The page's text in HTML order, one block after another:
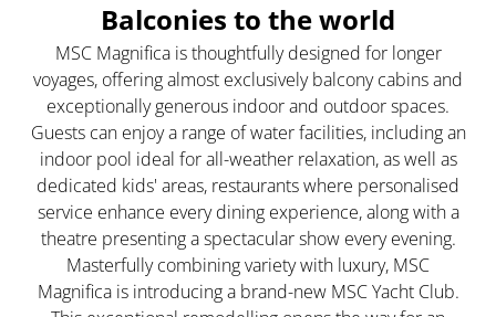
Balconies to the world
MSC Magnifica is thoughtfully designed for longer
voyages, offering almost exclusively balcony cabins and
exceptionally generous indoor and outdoor spaces.
Guests can enjoy a range of water facilities, including an
indoor pool ideal for all-weather relaxation, as well as
dedicated kids' areas, restaurants where personalised
service enhance every dining experience, along with a
theatre presenting a spectacular show every evening.
Masterfully combining variety with luxury, MSC
Magnifica is introducing a brand-new MSC Yacht Club.